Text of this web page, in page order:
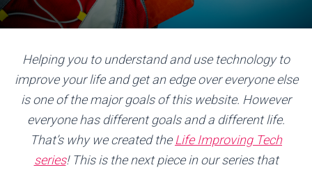
Helping you to understand and use technology to
improve your life and get an edge over everyone else
is one of the major goals of this website. However
everyone has different goals and a different life.
That’s why we created theLife Improving Tech
series! This is the next piece in our series that